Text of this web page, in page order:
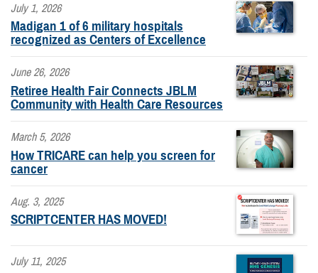
July 1, 2026
Madigan 1 of 6 military hospitals
recognized as Centers of Excellence
June 26, 2026
Retiree Health Fair Connects JBLM
Community with Health Care Resources
March 5, 2026
How TRICARE can help you screen for
cancer
Aug. 3, 2025
SCRIPTCENTER HAS MOVED!
July 11, 2025